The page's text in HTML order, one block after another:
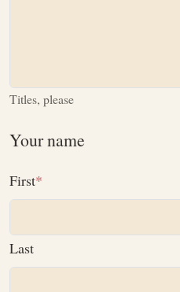
Titles, please
Your name
First
Last